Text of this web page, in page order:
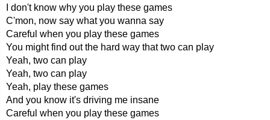
I don't know why you play these games
C'mon, now say what you wanna say
Careful when you play these games
You might find out the hard way that two can play
Yeah, two can play
Yeah, two can play
Yeah, play these games
And you know it's driving me insane
Careful when you play these games